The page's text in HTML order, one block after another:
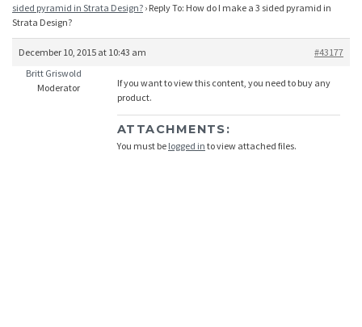
sided pyramid in Strata Design? › Reply To: How do I make a 3 sided pyramid in
Strata Design?
December 10, 2015 at 10:43 am
#43177
Britt Griswold
Moderator
If you want to view this content, you need to buy any
product.
ATTACHMENTS:
You must be logged in to view attached files.